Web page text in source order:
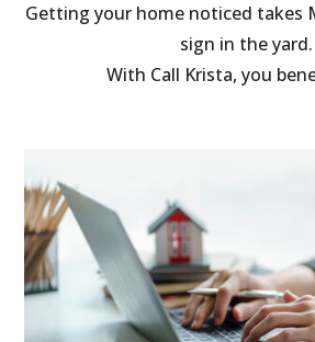
Getting your home noticed takes
sign in the yard.
With Call Krista, you